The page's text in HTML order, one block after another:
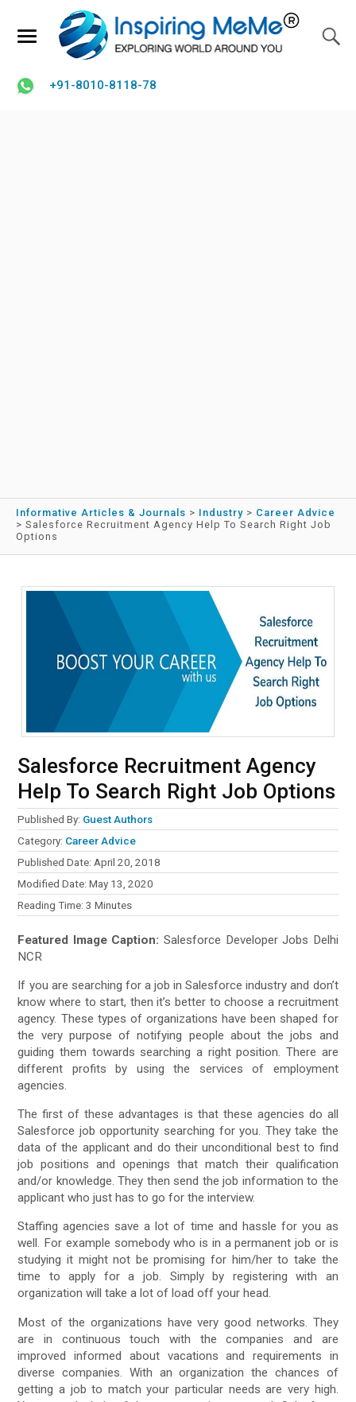
+91-8010-8118-78
Informative Articles & Journals > Industry > Career Advice
> Salesforce Recruitment Agency Help To Search Right Job
Options
Salesforce Recruitment Agency
Help To Search Right Job Options
Published By: Guest Authors
Category: Career Advice
Published Date: April 20, 2018
Modified Date: May 13, 2020
Reading Time:3 Minutes
Featured Image Caption: Salesforce Developer Jobs Delhi
NCR
If you are searching for a job in Salesforce industry and don’t
know where to start, then it’s better to choose a recruitment
agency. These types of organizations have been shaped for
the very purpose of notifying people about the jobs and
guiding them towards searching a right position. There are
different profits by using the services of employment
agencies.
The first of these advantages is that these agencies do all
Salesforce job opportunity searching for you. They take the
data of the applicant and do their unconditional best to find
job positions and openings that match their qualification
and/or knowledge. They then send the job information to the
applicant who just has to go for the interview.
Staffing agencies save a lot of time and hassle for you as
well. For example somebody who is in a permanent job or is
studying it might not be promising for him/her to take the
time to apply for a job. Simply by registering with an
organization will take a lot of load off your head.
Most of the organizations have very good networks. They
are in continuous touch with the companies and are
improved informed about vacations and requirements in
diverse companies. With an organization the chances of
getting a job to match your particular needs are very high.